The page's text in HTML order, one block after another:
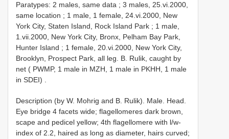
Paratypes: 2 males, same data ; 3 males, 25.vi.2000,
same location ; 1 male, 1 female, 24.vi.2000, New
York City, Staten Island, Rock Island Park ; 1 male,
1.vii.2000, New York City, Bronx, Pelham Bay Park,
Hunter Island ; 1 female, 20.vi.2000, New York City,
Brooklyn, Prospect Park, all leg. B. Rulik, caught by
net ( PWMP, 1 male in MZH, 1 male in PKHH, 1 male
in SDEI) .
Description (by W. Mohrig and B. Rulik). Male. Head.
Eye bridge 4 facets wide; flagellomeres dark brown,
scape and pedicel yellow; 4th flagellomere with l/w-
index of 2.2, haired as long as diameter, hairs curved;